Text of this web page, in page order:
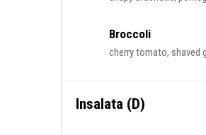
Broccoli
cherry tomato, shaved
Insalata (D)